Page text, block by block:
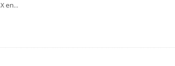
en...